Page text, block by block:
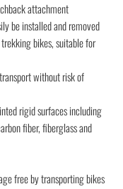
attachment
be installed and removed
bikes, suitable for
without risk of
rigid surfaces including
fiber, fiberglass and
free by transporting bikes